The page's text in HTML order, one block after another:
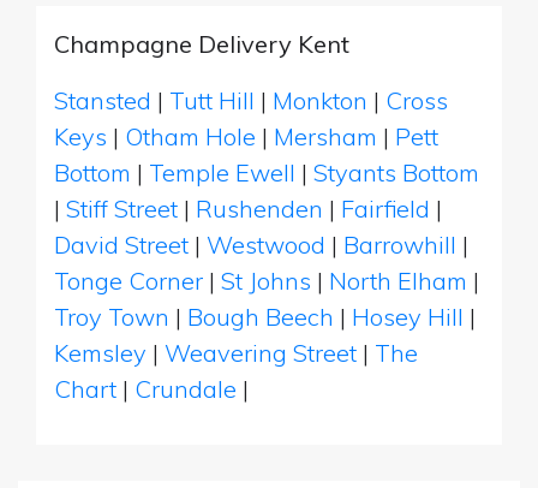
Champagne Delivery Kent
Stansted | Tutt Hill | Monkton | Cross
Keys | Otham Hole | Mersham | Pett
Bottom | Temple Ewell | Styants Bottom
| Stiff Street | Rushenden | Fairfield |
David Street | Westwood | Barrowhill |
Tonge Corner | St Johns | North Elham |
Troy Town | Bough Beech | Hosey Hill |
Kemsley | Weavering Street | The
Chart | Crundale |